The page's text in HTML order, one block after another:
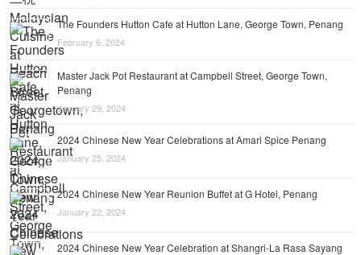
The Founders Hutton Cafe at Hutton Lane, George Town, Penang
February 6, 2024
Master Jack Pot Restaurant at Campbell Street, George Town,
Penang
January 29, 2024
2024 Chinese New Year Celebrations at Amari Spice Penang
January 25, 2024
2024 Chinese New Year Reunion Buffet at G Hotel, Penang
January 22, 2024
2024 Chinese New Year Celebration at Shangri-La Rasa Sayang